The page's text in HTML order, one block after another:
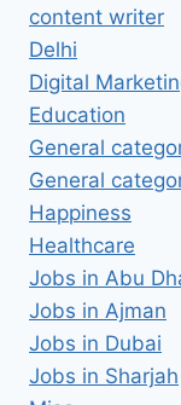
content writer
Delhi
Digital
Education
General
General
Happiness
Healthcare
Jobs in Abu
Jobs in Ajman
Jobs in Dubai
Jobs in Sharjah